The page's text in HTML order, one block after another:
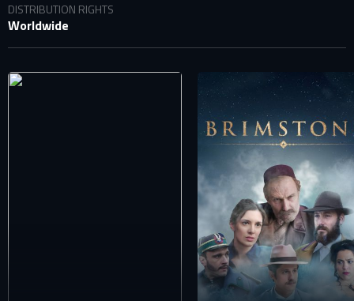
SIGN IN TO YOUR PROFILE
E-MAIL ADDRESS ALREADY EXISTS
Your e-mail address already exists in our database. Please
login to your account.
DISTRIBUTION RIGHTS
Worldwide